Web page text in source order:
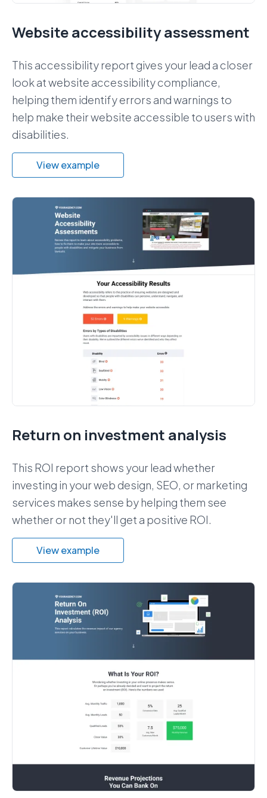
Website accessibility assessment
This accessibility report gives your lead a closer
look at website accessibility compliance,
helping them identify errors and warnings to
help make their website accessible to users with
disabilities.
View example
Return on investment analysis
This ROI report shows your lead whether
investing in your web design, SEO, or marketing
services makes sense by helping them see
whether or not they'll get a positive ROI.
View example